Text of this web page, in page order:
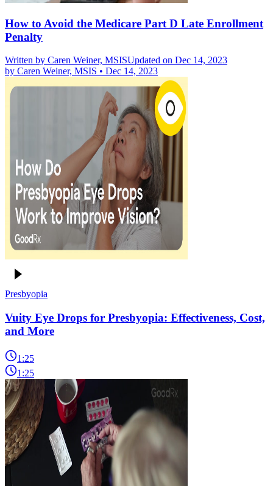
How to Avoid the Medicare Part D Late Enrollment
Penalty
Written by Caren Weiner, MSISUpdated on Dec 14, 2023
by Caren Weiner, MSIS • Dec 14, 2023
Presbyopia
Vuity Eye Drops for Presbyopia: Effectiveness, Cost,
and More
1:25
1:25